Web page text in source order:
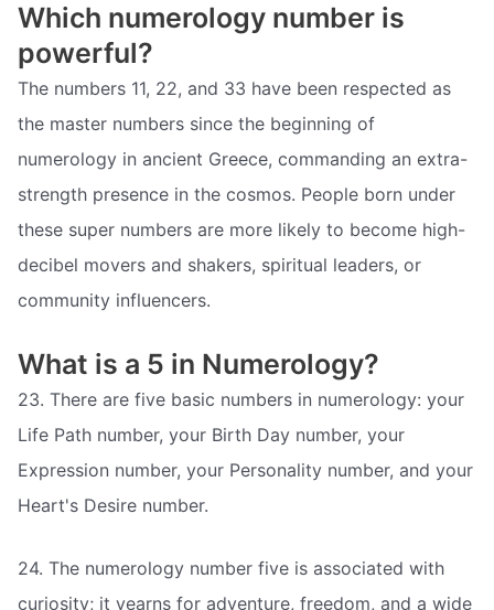
Which numerology number is
powerful?
The numbers 11, 22, and 33 have been respected as
the master numbers since the beginning of
numerology in ancient Greece, commanding an extra-
strength presence in the cosmos. People born under
these super numbers are more likely to become high-
decibel movers and shakers, spiritual leaders, or
community influencers.
What is a 5 in Numerology?
23. There are five basic numbers in numerology: your
Life Path number, your Birth Day number, your
Expression number, your Personality number, and your
Heart's Desire number.
24. The numerology number five is associated with
curiosity; it yearns for adventure, freedom, and a wide